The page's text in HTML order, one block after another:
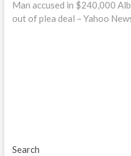
navigation
post:
Man accused in $240,000
out of plea deal – Yahoo
Search